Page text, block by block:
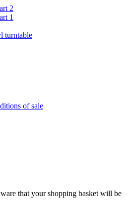
2
1
turntable
of sale
that your shopping basket will be